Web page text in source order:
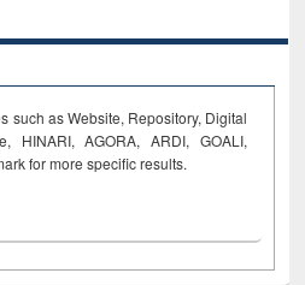
such as Website, Repository, Digital
HINARI, AGORA, ARDI, GOALI,
for more specific results.